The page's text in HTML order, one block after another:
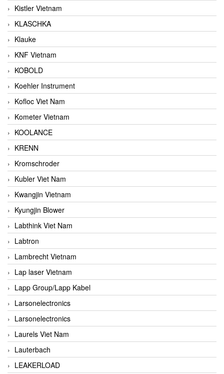
Kistler Vietnam
KLASCHKA
Klauke
KNF Vietnam
KOBOLD
Koehler Instrument
Kofloc Viet Nam
Kometer Vietnam
KOOLANCE
KRENN
Kromschroder
Kubler Viet Nam
Kwangjin Vietnam
Kyungjin Blower
Labthink Viet Nam
Labtron
Lambrecht Vietnam
Lap laser Vietnam
Lapp Group/Lapp Kabel
Larsonelectronics
Larsonelectronics
Laurels Viet Nam
Lauterbach
LEAKERLOAD